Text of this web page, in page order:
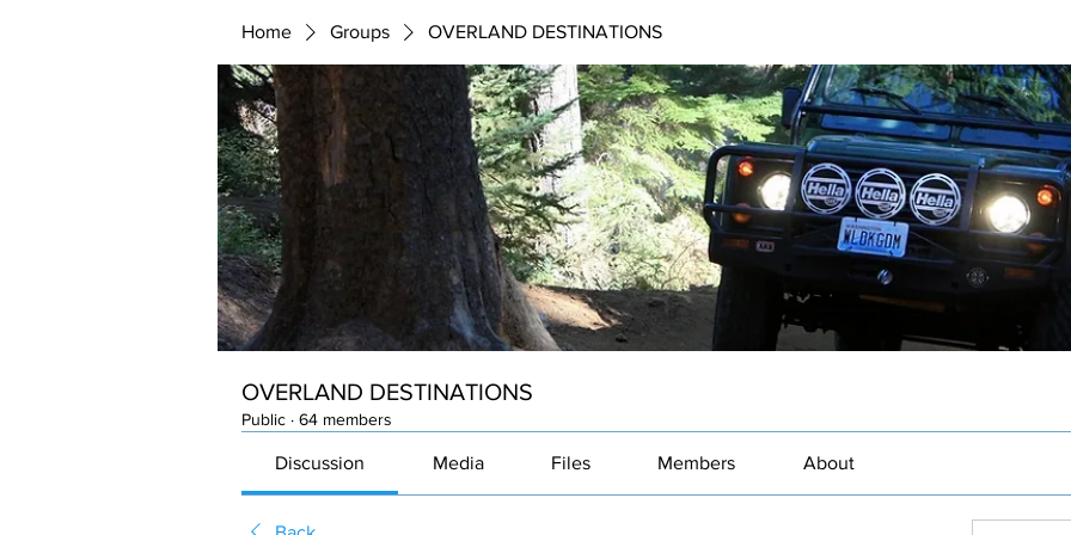
Home Groups OVERLAND DESTINATIONS
OVERLAND DESTINATIONS
Public · 64 members
Discussion Media Files Members About